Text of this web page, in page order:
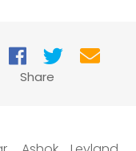
Share